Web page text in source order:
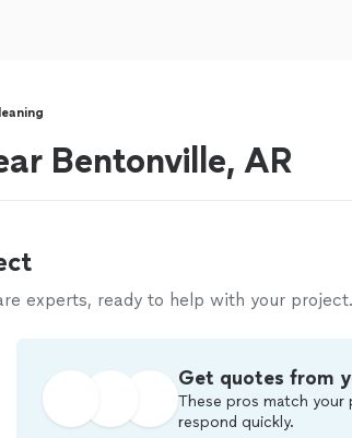
Bentonville, AR
experts, ready to help with your project.
Get quotes from
These pros match your
respond quickly.